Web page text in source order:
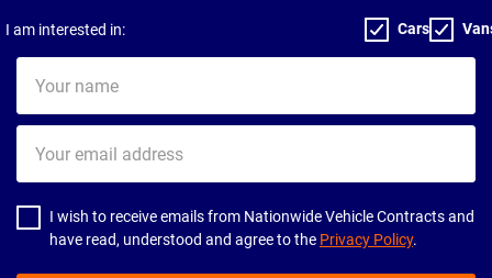
I am interested in: Cars
name
email
address
I wish to receive emails from Nationwide Vehicle Contracts and
have read, understood and agree to the Privacy Policy.